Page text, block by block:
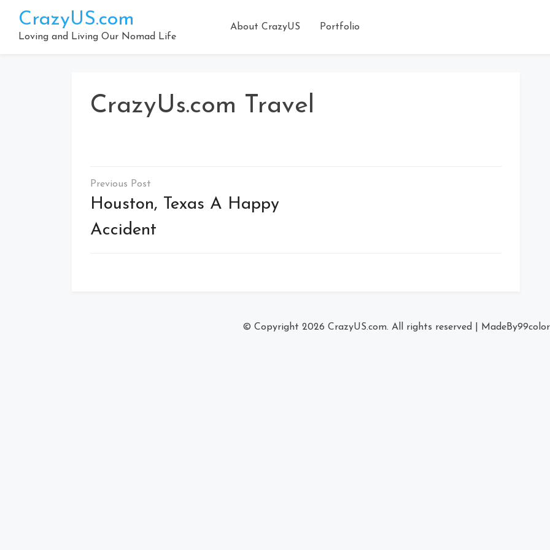
content
CrazyUS.com
Loving and Living Our Nomad Life
About CrazyUS Portfolio
CrazyUs.com Travel
Post
navigation
Houston, Texas A Happy
Accident
© Copyright 2026 CrazyUS.com. All rights reserved MadeBy